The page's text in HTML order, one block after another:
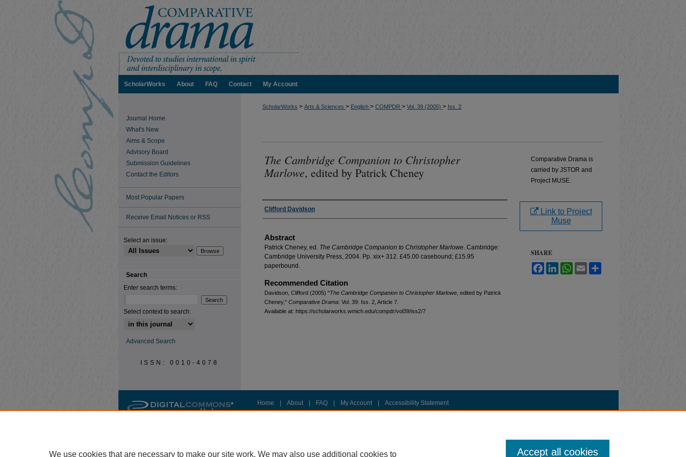
ScholarWorks About FAQ Contact My Account
ScholarWorks > Arts & Sciences > English > COMPDR > Vol. 39 (2005) > Iss. 2
The Cambridge Companion to Christopher
Marlowe, edited by Patrick Cheney
Authors
Clifford Davidson
Abstract
Patrick Cheney, ed. The Cambridge Companion to Christopher Marlowe. Cambridge:
Cambridge University Press, 2004. Pp. xix+ 312. £45.00 casebound; £15.95
paperbound.
Recommended Citation
Davidson, Clifford (2005) "The Cambridge Companion to Christopher Marlowe , edited by Patrick
Cheney," Comparative Drama: Vol. 39: Iss. 2, Article 7.
Available at: https://scholarworks.wmich.edu/compdr/vol39/iss2/7
Comparative Drama is
carried by JSTOR and
Project MUSE.
Link to Project
Muse
SHARE
FacebookLinkedInWhatsApp
Email
Journal Home
What's New
Aims & Scope
Advisory Board
Submission Guidelines
Contact the Editors
Most Popular Papers
Receive Email Notices or RSS
Select an issue:
Search
Enter search terms:
Select context to search:
Advanced Search
ISSN: 0010-4078
Home About FAQ My Account Accessibility Statement
We use cookies that are necessary to make our site work. We may also use additional cookies to Accept all cookies